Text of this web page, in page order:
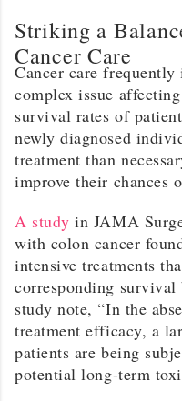
Striking a
Cancer Care
Cancer care frequently
complex issue
survival rates of
newly diagnosed
treatment than
improve their chances
A study in JAMA
with colon cancer
intensive treatments
corresponding
study note, “In the
treatment efficacy, a
patients are being
potential long-term